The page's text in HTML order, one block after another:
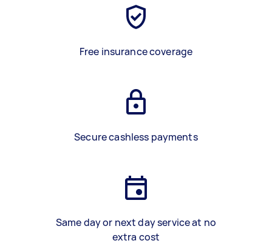
Free insurance coverage
Secure cashless payments
Same day or next day service at no
extra cost